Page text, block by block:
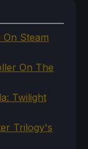
Steam
On The
Twilight
Trilogy's